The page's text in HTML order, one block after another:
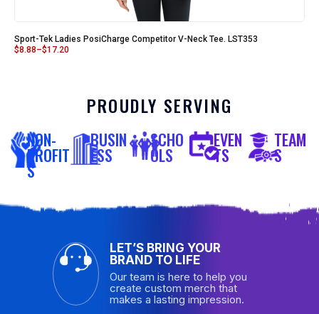
Sport-Tek Ladies PosiCharge Competitor V-Neck Tee. LST353
$8.88–$17.20
PROUDLY SERVING
NON-
PROFIT
S
BUSIN
ESS
SCHO
OLS
EVEN
TS
TEAM
S
LET’S BRING YOUR
BRAND TO LIFE
Our team is here to help you
create custom merch that
makes a lasting impression.